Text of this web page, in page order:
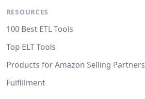
RESOURCES
100 Best ETL Tools
Top ELT Tools
Products for Amazon Selling Partners
Fulfillment